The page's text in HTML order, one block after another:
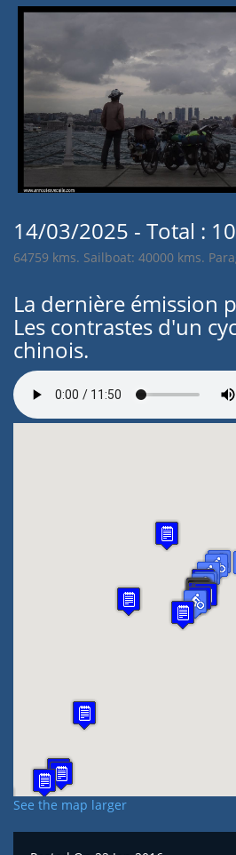
14/03/2025 - Total :
64759 kms. Sailboat: 40000 kms.
La dernière émission
Les contrastes d'un
chinois.
See the map larger